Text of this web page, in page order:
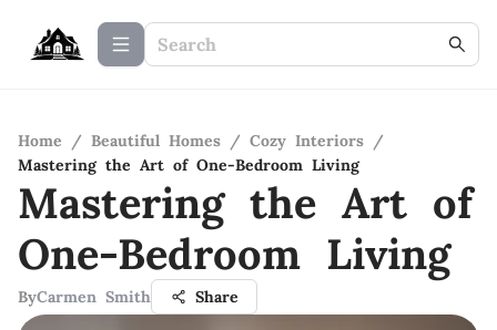
Home / Beautiful Homes / Cozy Interiors /
Mastering the Art of One-Bedroom Living
Mastering the Art of
One-Bedroom Living
ByCarmen Smith Share